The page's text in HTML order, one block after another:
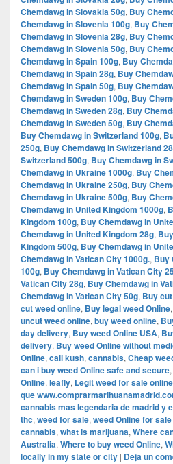
Chemdawg in Slovakia 50g, Buy
Chemdawg in Slovenia 100g, Buy
Chemdawg in Slovenia 28g, Buy
Chemdawg in Slovenia 50g, Buy
Chemdawg in Spain 100g, Buy
Chemdawg in Spain 28g, Buy
Chemdawg in Spain 50g, Buy
Chemdawg in Sweden 100g, Buy
Chemdawg in Sweden 28g, Buy
Chemdawg in Sweden 50g, Buy
Buy Chemdawg in Switzerland 100g,
250g, Buy Chemdawg in Switzerland
Switzerland 500g, Buy Chemdawg in
Chemdawg in Ukraine 1000g, Buy
Chemdawg in Ukraine 250g, Buy
Chemdawg in Ukraine 500g, Buy
Chemdawg in United Kingdom 1000g,
Kingdom 100g, Buy Chemdawg in
Chemdawg in United Kingdom 28g,
Kingdom 500g, Buy Chemdawg in
Chemdawg in Vatican City 1000g., Buy
100g, Buy Chemdawg in Vatican City
Vatican City 28g, Buy Chemdawg in
Chemdawg in Vatican City 50g, Buy
cut weed online, Buy legal weed Online,
uncut weed online, buy weed online,
day delivery, Buy weed Online USA,
delivery, Buy weed Online without
Online, cali kush, cannabis, Cheap
can i buy weed Online safe and secure,
Online, leafly, Legit weed for sale online
que
cannabis mas legendaria de madrid y
thc, weed for sale, weed Online for
cannabis, what is marijuana, Where
Australia, Where to buy weed Online,
locally in my state or city | Deja un